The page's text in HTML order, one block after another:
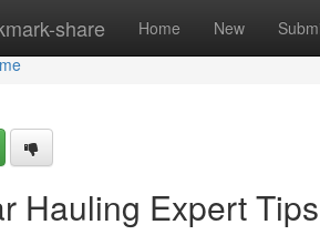
share Home New
Hauling Expert